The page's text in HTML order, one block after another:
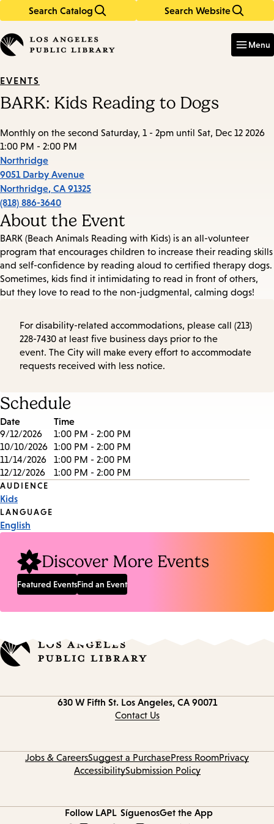
Search Catalog Search Website
in
keywords
Menu
EVENTS
BARK: Kids Reading to Dogs
Monthly on the second Saturday, 1 - 2pm until Sat, Dec 12 2026
1:00 PM - 2:00 PM
Northridge
9051 Darby Avenue
Northridge, CA 91325
(818) 886-3640
About the Event
BARK (Beach Animals Reading with Kids) is an all-volunteer
program that encourages children to increase their reading skills
and self-confidence by reading aloud to certified therapy dogs.
Sometimes, kids find it intimidating to read in front of others,
but they love to read to the non-judgmental, calming dogs!
For disability-related accommodations, please call (213)
228-7430 at least five business days prior to the
event. The City will make every effort to accommodate
requests received with less notice.
Schedule
Date Time
9/12/2026
1:00 PM - 2:00 PM
10/10/2026 1:00 PM - 2:00 PM
11/14/2026
1:00 PM - 2:00 PM
12/12/2026
1:00 PM - 2:00 PM
Event
Tags
AUDIENCE
Kids
LANGUAGE
English
Discover More Events
Featured EventsFind an Event
630 W Fifth St. Los Angeles, CA 90071
Contact Us
Jobs & CareersSuggest a PurchasePress RoomPrivacy
AccessibilitySubmission Policy
Follow LAPL SíguenosGet the App